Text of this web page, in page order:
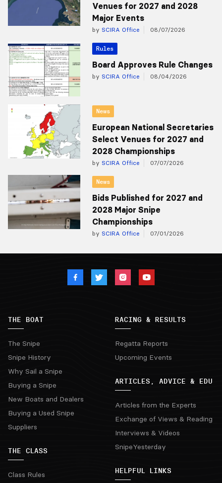
Venues for 2027 and 2028
Major Events
by SCIRA Office 08/07/2026
Rules
Board Approves Rule Changes
by SCIRA Office 08/04/2026
News
European National Secretaries
Select Venues for 2027 and
2028 Championships
by SCIRA Office 07/07/2026
News
Bids Published for 2027 and
2028 Major Snipe
Championships
by SCIRA Office 07/01/2026
THE BOAT
The Snipe
Snipe History
Why Sail a Snipe
Buying a Snipe
New Boats and Dealers
Buying a Used Snipe
Suppliers
THE CLASS
Class Rules
RACING & RESULTS
Regatta Reports
Upcoming Events
ARTICLES, ADVICE & EDU
Articles from the Experts
Exchange of Views & Reading
Interviews & Videos
SnipeYesterday
HELPFUL LINKS